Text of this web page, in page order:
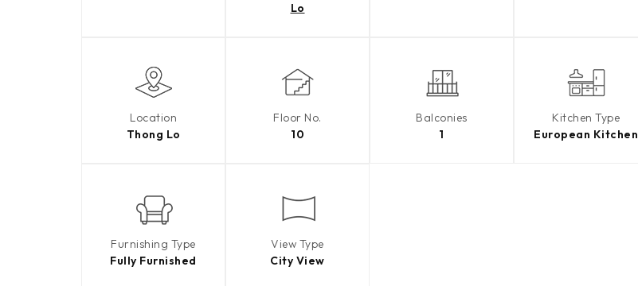
Lo
Location
Thong Lo
Floor No.
10
Balconies
1
Kitchen Type
European Kitchen
Furnishing Type
Fully Furnished
View Type
City View